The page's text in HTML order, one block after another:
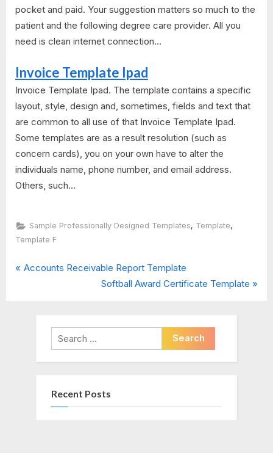
pocket and paid. Your suggestion matters so much to the
patient and the following degree care provider. All you
need is clean internet connection...
Invoice Template Ipad
Invoice Template Ipad. The template contains a specific
layout, style, design and, sometimes, fields and text that
are common to all use of that Invoice Template Ipad.
Some templates are as a result resolution (such as
concern cards), you on your own have to alter the
individuals name, phone number, and email address.
Others, such...
Sample Professionally Designed Templates, Template,
Template F
Post
P
Accounts Receivable Report Template
N
t
P
o
t
Softball Award Certificate Template
Search
for:
Recent Posts